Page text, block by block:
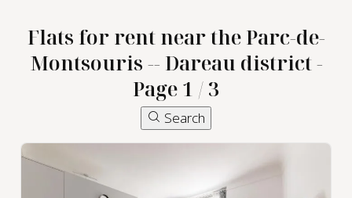
furnished
apartment
Flats for rent near the Parc-de-
Montsouris -- Dareau district -
Page 1 / 3
Search